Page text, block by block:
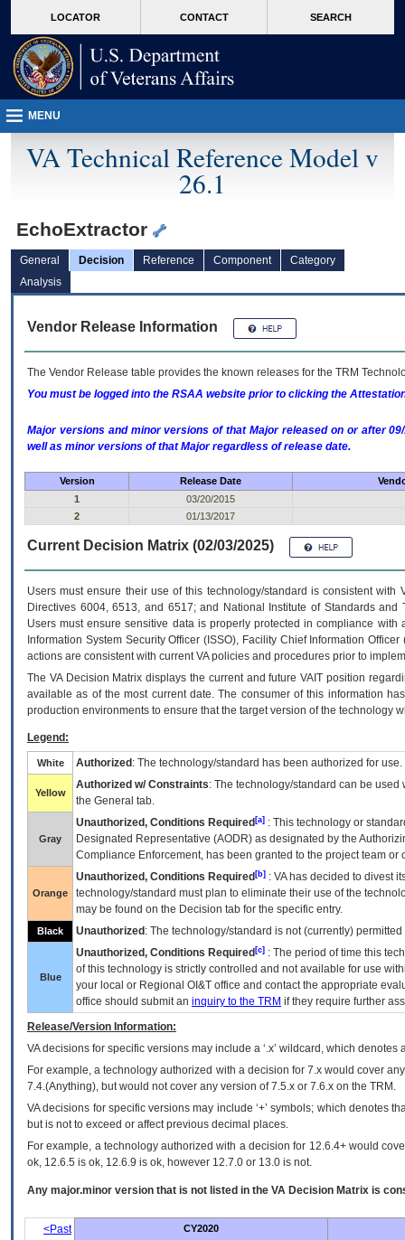
VA
page
content
LOCATOR CONTACT SEARCH
MENU
VA Technical Reference Model v
26.1
EchoExtractor
General Decision Reference Component
Category
Analysis
Vendor Release Information
The Vendor Release table provides the known releases for the TRM
You must be logged into the RSAA website prior to clicking the
Major versions and minor versions of that Major released on or after
well as minor versions of that Major regardless of release date.
Version Release Date
1
03/20/2015
2
01/13/2017
Current Decision Matrix (02/03/2025)
Users must ensure their use of this technology/standard is consistent
Directives 6004, 6513, and 6517; and National Institute of Standards
Users must ensure sensitive data is properly protected in compliance
Information System Security Officer (ISSO), Facility Chief Information
actions are consistent with current VA policies and procedures prior to
The VADecision Matrix displays the current and futureVA IT position
available as of the most current date. The consumer of this information
production environments to ensure that the target version of the technology
Legend:
White Authorized : The technology/standard has been authorized for use.
Yellow
Authorized w/ Constraints: The technology/standard can be
the General tab.
Gray
Unauthorized, Conditions Required [a] : This technology or
Designated Representative (AODR) as designated by the
Compliance Enforcement, has been granted to the project team
Orange
Unauthorized, Conditions Required [b] : VAhas decided to divest
technology/standard must plan to eliminate their use of the
may be found on the Decision tab for the specific entry.
Black Unauthorized : The technology/standard is not (currently)
Blue
Unauthorized, Conditions Required [c] : The period of time this
of this technology is strictly controlled and not available for use
your local or Regional OI&T office and contact the appropriate
office should submit an inquiry to the TRM if they require further
Release/Version Information:
VAdecisions for specific versions may include a ‘.x’ wildcard, which
For example, a technology authorized with a decision for 7.x would cover
7.4.(Anything), but would not cover any version of 7.5.x or 7.6.x on the TRM.
VA decisions for specific versions may include ‘+’ symbols; which denotes
but is not to exceed or affect previous decimal places.
For example, a technology authorized with a decision for 12.6.4+ would
ok, 12.6.5 is ok, 12.6.9 is ok, however 12.7.0 or 13.0 is not.
Any major.minor version that is not listed in the VA Decision Matrix is
<Past
CY2020